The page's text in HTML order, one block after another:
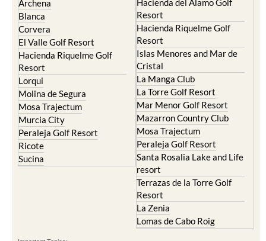
Corvera
El Valle Golf Resort
Hacienda Riquelme Golf
Resort
Lorqui
Molina de Segura
Mosa Trajectum
Murcia City
Peraleja Golf Resort
Ricote
Sucina
Hacienda Riquelme Golf
Resort
Islas Menores and Mar de
Cristal
La Manga Club
La Torre Golf Resort
Mar Menor Golf Resort
Mazarron Country Club
Mosa Trajectum
Peraleja Golf Resort
Santa Rosalia Lake and Life
resort
Terrazas de la Torre Golf
Resort
La Zenia
Lomas de Cabo Roig